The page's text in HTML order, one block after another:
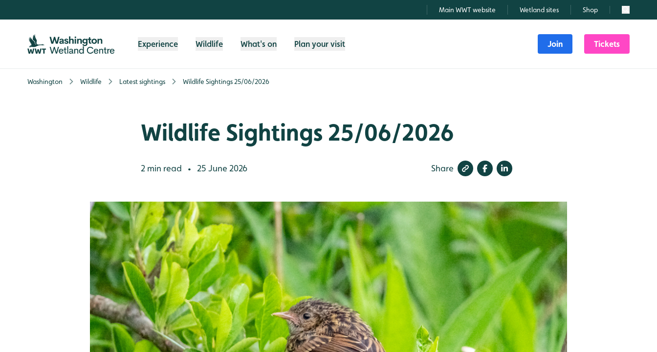
Main WWT website Wetland sites Shop Search
Experience Wildlife What's on Plan your visit Join Tickets
Washington Wildlife Latest sightings Wildlife Sightings 25/06/2026
Wildlife Sightings 25/06/2026
2 min read • 25 June 2026 Share